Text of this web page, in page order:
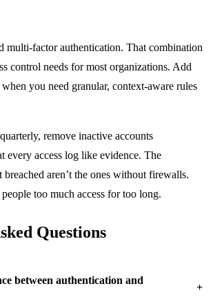
multi-factor authentication. That combination
control needs for most organizations. Add
you need granular, context-aware rules
remove inactive accounts
every access log like evidence. The
breached aren’t the ones without firewalls.
too much access for too long.
Questions
between authentication and
+